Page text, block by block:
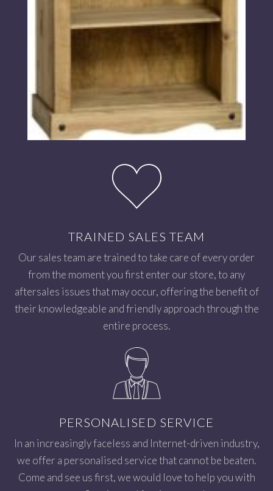
TRAINED SALES TEAM
Our sales team are trained to take care of every order
from the moment you first enter our store, to any
aftersales issues that may occur, offering the benefit of
their knowledgeable and friendly approach through the
entire process.
PERSONALISED SERVICE
In an increasingly faceless and Internet-driven industry,
we offer a personalised service that cannot be beaten.
Come and see us first, we would love to help you with